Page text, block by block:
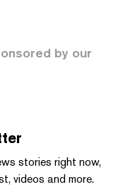
by our
stories right now,
videos and more.